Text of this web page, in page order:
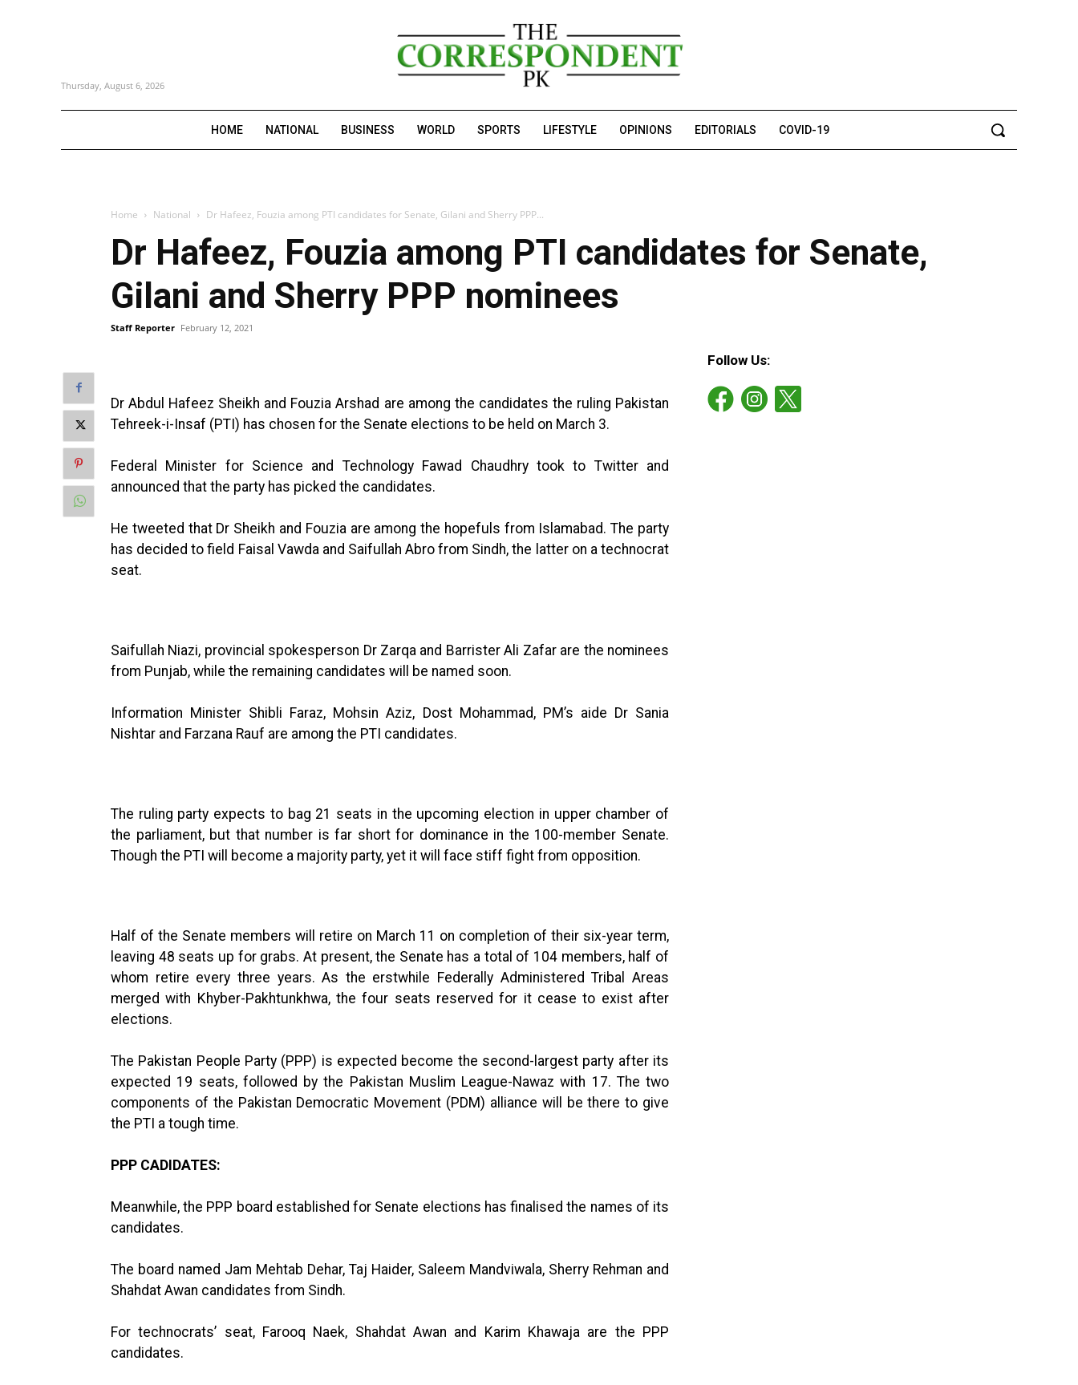
Thursday, August 6, 2026
HOME NATIONAL BUSINESS WORLD SPORTS LIFESTYLE OPINIONS EDITORIALS COVID-19
Home National Dr Hafeez, Fouzia among PTI candidates for Senate, Gilani and Sherry PPP...
Dr Hafeez, Fouzia among PTI candidates for Senate,
Gilani and Sherry PPP nominees
Staff Reporter February 12, 2021
Dr Abdul Hafeez Sheikh and Fouzia Arshad are among the candidates the ruling Pakistan
Tehreek-i-Insaf (PTI) has chosen for the Senate elections to be held on March 3.
Federal Minister for Science and Technology Fawad Chaudhry took to Twitter and
announced that the party has picked the candidates.
He tweeted that Dr Sheikh and Fouzia are among the hopefuls from Islamabad. The party
has decided to field Faisal Vawda and Saifullah Abro from Sindh, the latter on a technocrat
seat.
Saifullah Niazi, provincial spokesperson Dr Zarqa and Barrister Ali Zafar are the nominees
from Punjab, while the remaining candidates will be named soon.
Information Minister Shibli Faraz, Mohsin Aziz, Dost Mohammad, PM’s aide Dr Sania
Nishtar and Farzana Rauf are among the PTI candidates.
The ruling party expects to bag 21 seats in the upcoming election in upper chamber of
the parliament, but that number is far short for dominance in the 100-member Senate.
Though the PTI will become a majority party, yet it will face stiff fight from opposition.
Half of the Senate members will retire on March 11 on completion of their six-year term,
leaving 48 seats up for grabs. At present, the Senate has a total of 104 members, half of
whom retire every three years. As the erstwhile Federally Administered Tribal Areas
merged with Khyber-Pakhtunkhwa, the four seats reserved for it cease to exist after
elections.
The Pakistan People Party (PPP) is expected become the second-largest party after its
expected 19 seats, followed by the Pakistan Muslim League-Nawaz with 17. The two
components of the Pakistan Democratic Movement (PDM) alliance will be there to give
the PTI a tough time.
PPP CADIDATES:
Meanwhile, the PPP board established for Senate elections has finalised the names of its
candidates.
The board named Jam Mehtab Dehar, Taj Haider, Saleem Mandviwala, Sherry Rehman and
Shahdat Awan candidates from Sindh.
For technocrats’ seat, Farooq Naek, Shahdat Awan and Karim Khawaja are the PPP
candidates.
Follow Us: